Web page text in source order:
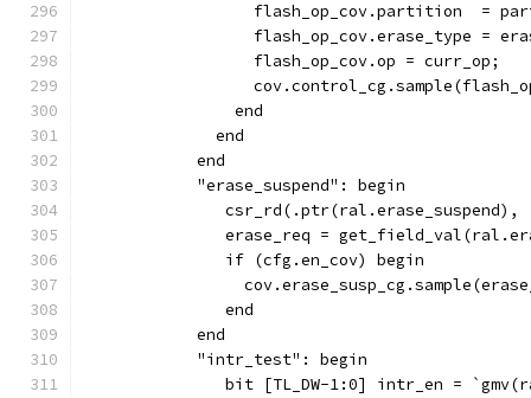
flash_op_cov.partition  =
flash_op_cov.erase_type =
                  flash_op_cov.op = curr_op;
                end
              end
            end
            "erase_suspend": begin
csr_rd(.ptr(ral.erase_suspend),
erase_req =
               if (cfg.en_cov) begin
               end
            end
            "intr_test": begin
bit [TL_DW-1:0] intr_en =